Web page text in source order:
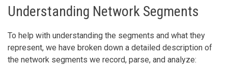
Understanding Network Segments
To help with understanding the segments and what they
represent, we have broken down a detailed description of
the network segments we record, parse, and analyze: